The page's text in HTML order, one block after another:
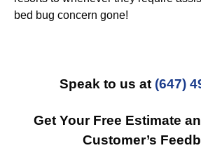
bed bug concern gone!
Speak to us at (647)
Get Your Free Estimate
Customer’s